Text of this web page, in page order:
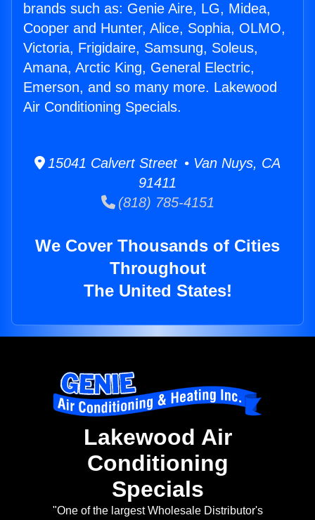
brands such as: Genie Aire, LG, Midea,
Cooper and Hunter, Alice, Sophia, OLMO,
Victoria, Frigidaire, Samsung, Soleus,
Amana, Arctic King, General Electric,
Emerson, and so many more. Lakewood
Air Conditioning Specials.
15041 Calvert Street • Van Nuys, CA
91411
(818) 785-4151
We Cover Thousands of Cities
Throughout
The United States!
Lakewood Air
Conditioning
Specials
"One of the largest Wholesale Distributor's